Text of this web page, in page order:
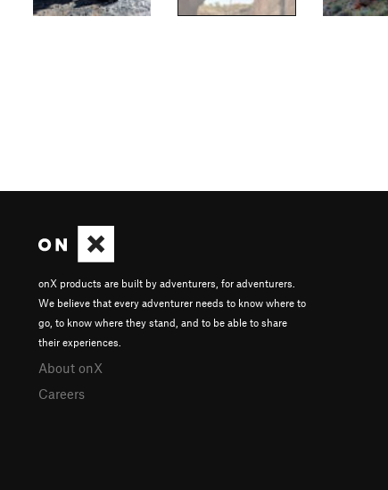
onX products are built by adventurers, for adventurers.
We believe that every adventurer needs to know where to
go, to know where they stand, and to be able to share
their experiences.
About onX
Careers